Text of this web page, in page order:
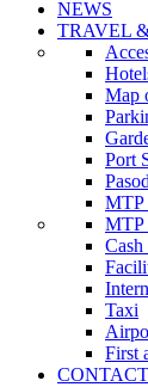
NEWS
TRAVEL
Map
Port
MTP
MTP
Cash
Taxi
First
CONTACT